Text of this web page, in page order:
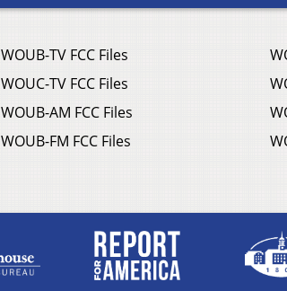
WOUB-TV FCC Files
WOUC-TV FCC Files
WOUB-AM FCC Files
WOUB-FM FCC Files